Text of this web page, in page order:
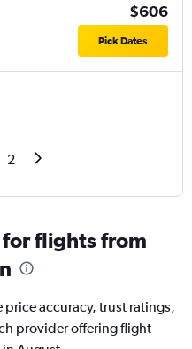
$606
Pick Dates
2
flights from
accuracy, trust ratings,
provider offering flight